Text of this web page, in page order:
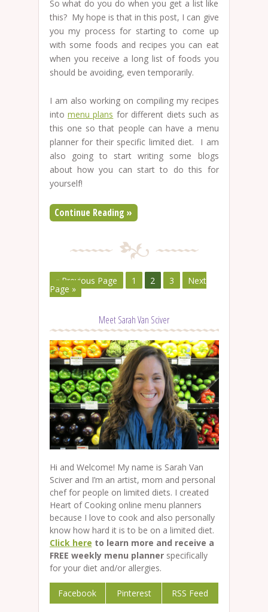
So what do you do when you get a list like
this? My hope is that in this post, I can give
you my process for starting to come up
with some foods and recipes you can eat
when you receive a long list of foods you
should be avoiding, even temporarily.
I am also working on compiling my recipes
into menu plans for different diets such as
this one so that people can have a menu
planner for their specific limited diet. I am
also going to start writing some blogs
about how you can start to do this for
yourself!
Continue Reading »
« Previous Page 1 2 3 Next
Page »
Meet Sarah Van Sciver
Hi and Welcome! My name is Sarah Van
Sciver and I’m an artist, mom and personal
chef for people on limited diets. I created
Heart of Cooking online menu planners
because I love to cook and also personally
know how hard it is to be on a limited diet.
Click here to learn more and receive a
FREE weekly menu plannerspecifically
for your diet and/or allergies.
Facebook Pinterest RSS Feed